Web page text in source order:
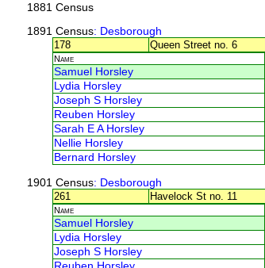
1881 Census
1891 Census: Desborough
178
Queen Street no. 6
Name
Samuel Horsley
Lydia Horsley
Joseph S Horsley
Reuben Horsley
Sarah E A Horsley
Nellie Horsley
Bernard Horsley
1901 Census: Desborough
261
Havelock St no. 11
Name
Samuel Horsley
Lydia Horsley
Joseph S Horsley